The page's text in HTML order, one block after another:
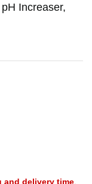
Increaser,
delivery time